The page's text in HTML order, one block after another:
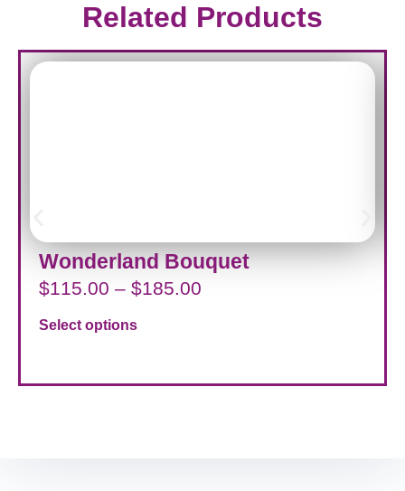
Related Products
Wonderland Bouquet
$115.00 – $185.00
Select options